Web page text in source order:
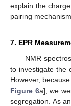
explain the
pairing
7. EPR
NMR
to investigate the
However,
Figure 6a], we
segregation. As